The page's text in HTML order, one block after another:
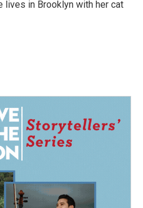
lives in Brooklyn with her cat